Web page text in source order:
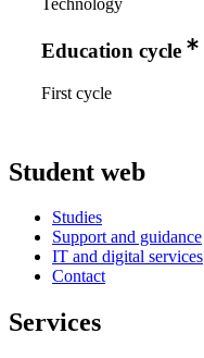
Technology
Education cycle
First cycle
Student web
Studies
Support and guidance
IT and digital services
Contact
Services